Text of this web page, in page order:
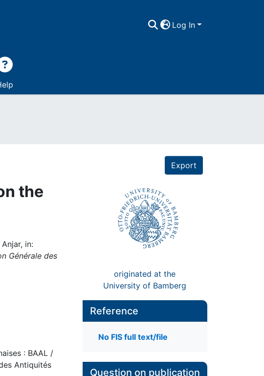
Log In
Export
the
in:
Générale des
originated at the
University of Bamberg
: BAAL /
Antiquités
Reference
No FIS full text/file
Question on publication